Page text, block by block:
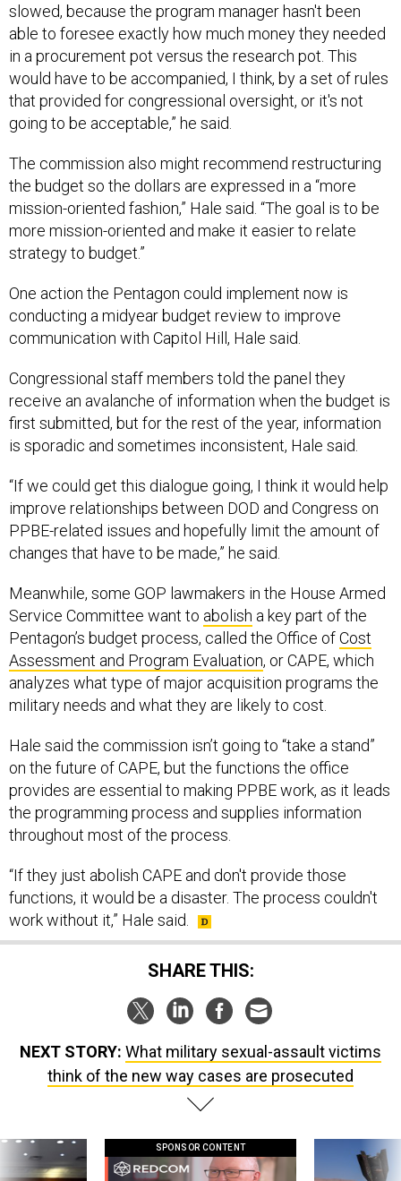
slowed, because the program manager hasn't been
able to foresee exactly how much money they needed
in a procurement pot versus the research pot. This
would have to be accompanied, I think, by a set of rules
that provided for congressional oversight, or it's not
going to be acceptable,” he said.
The commission also might recommend restructuring
the budget so the dollars are expressed in a “more
mission-oriented fashion,” Hale said. “The goal is to be
more mission-oriented and make it easier to relate
strategy to budget.”
One action the Pentagon could implement now is
conducting a midyear budget review to improve
communication with Capitol Hill, Hale said.
Congressional staff members told the panel they
receive an avalanche of information when the budget is
first submitted, but for the rest of the year, information
is sporadic and sometimes inconsistent, Hale said.
“If we could get this dialogue going, I think it would help
improve relationships between DOD and Congress on
PPBE-related issues and hopefully limit the amount of
changes that have to be made,” he said.
Meanwhile, some GOP lawmakers in the House Armed
Service Committee want to abolish a key part of the
Pentagon’s budget process, called the Office ofCost
Assessment and Program Evaluation, or CAPE, which
analyzes what type of major acquisition programs the
military needs and what they are likely to cost.
Hale said the commission isn’t going to “take a stand”
on the future of CAPE, but the functions the office
provides are essential to making PPBE work, as it leads
the programming process and supplies information
throughout most of the process.
“If they just abolish CAPE and don't provide those
functions, it would be a disaster. The process couldn't
work without it,” Hale said.
SHARE THIS:
NEXT STORY: What military sexual-assault victims
think of the new way cases are prosecuted
SPONSOR CONTENT